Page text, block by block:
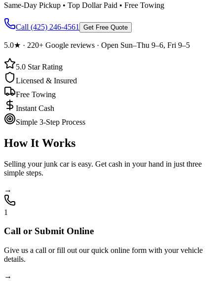
Same-Day Pickup • Top Dollar Paid • Free Towing
Call (425) 246-4561 Get Free Quote
5.0★ · 220+ Google reviews · Open Sun–Thu 9–6, Fri 9–5
5.0 Star Rating
Licensed & Insured
Free Towing
Instant Cash
Simple 3-Step Process
How It Works
Selling your junk car is easy. Get cash in your hand in just three
simple steps.
→
1
Call or Submit Online
Give us a call or fill out our quick online form with your vehicle
details.
→